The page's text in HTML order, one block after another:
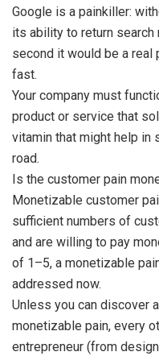
Google is a painkiller:
its ability to return
second it would be a real
fast.
Your company must
product or service that
vitamin that might help in
road.
Is the customer pain
Monetizable customer
sufficient numbers of
and are willing to pay
of 1–5, a monetizable
addressed now.
Unless you can discover
monetizable pain, every
entrepreneur (from